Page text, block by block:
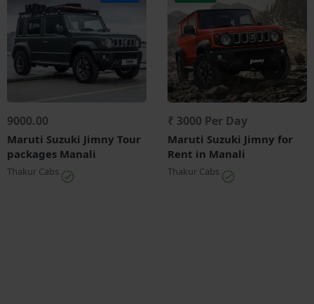
9000.00
Maruti Suzuki Jimny Tour
packages Manali
Thakur Cabs
₹ 3000 Per Day
Maruti Suzuki Jimny for
Rent in Manali
Thakur Cabs